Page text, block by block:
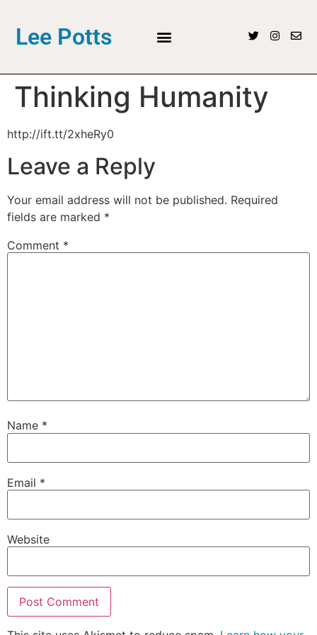
Lee Potts
Thinking Humanity
http://ift.tt/2xheRy0
Leave a Reply
Your email address will not be published. Required
fields are marked *
Comment *
Name *
Email *
Website